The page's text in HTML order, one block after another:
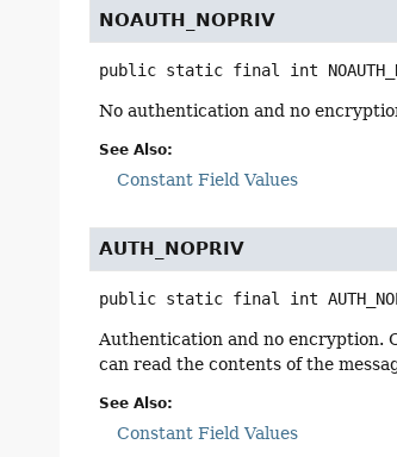
NOAUTH_NOPRIV
public static final int
No authentication and no
See Also:
Constant Field Values
AUTH_NOPRIV
public static final int
Authentication and no encryption.
can read the contents of the
See Also:
Constant Field Values